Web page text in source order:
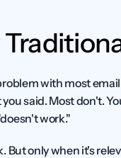
with most
said. Most don't.
work."
But only when it's